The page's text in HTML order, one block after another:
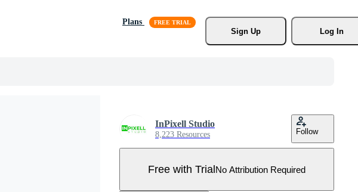
Plans
Sign Up
Log In
InPixell Studio
8,223 Resources Follow
Free with TrialNo Attribution Required